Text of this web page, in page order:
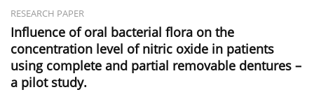
RESEARCH PAPER
Influence of oral bacterial flora on the
concentration level of nitric oxide in patients
using complete and partial removable dentures –
a pilot study.